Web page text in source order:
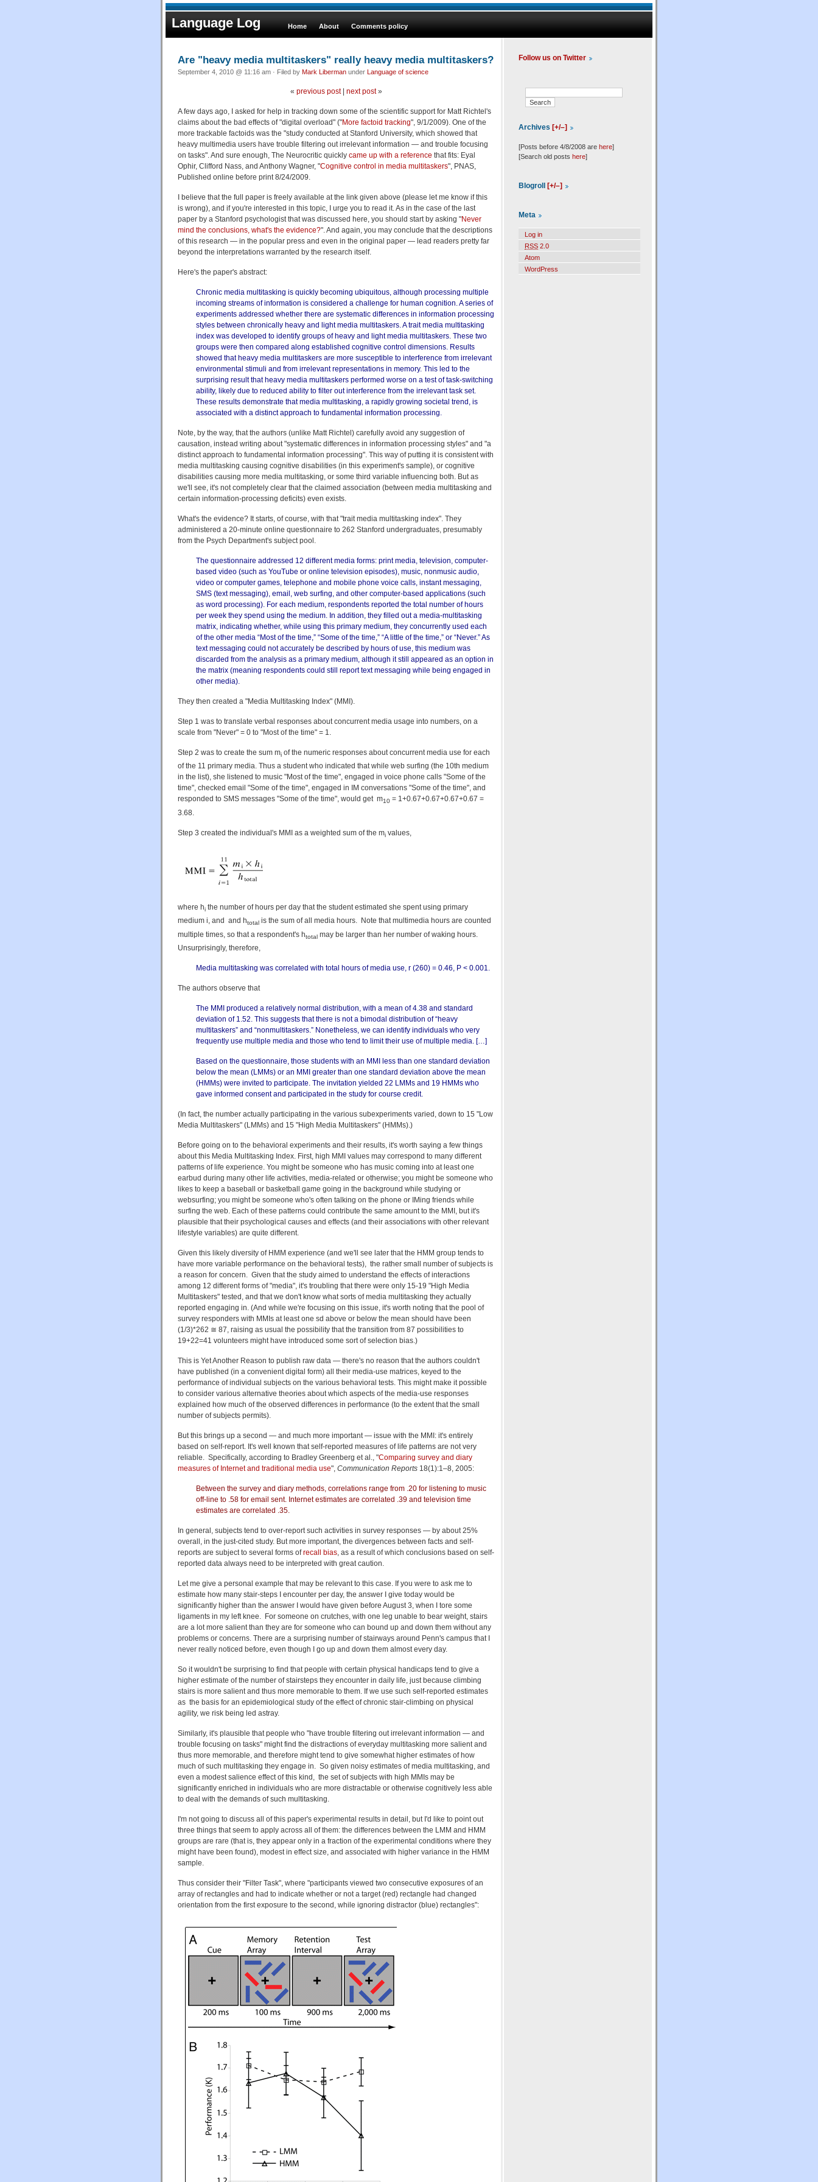
Language Log Home About Comments policy
Are "heavy media multitaskers" really heavy media multitaskers?
September 4, 2010 @ 11:16 am · Filed by Mark Liberman under Language of science
« previous post| next post»
A few days ago, I asked for help in tracking down some of the scientific support for Matt Richtel's
claims about the bad effects of "digital overload" ("More factoid tracking", 9/1/2009). One of the
more trackable factoids was the "study conducted at Stanford University, which showed that
heavy multimedia users have trouble filtering out irrelevant information — and trouble focusing
on tasks". And sure enough, The Neurocritic quickly came up with a reference that fits: Eyal
Ophir, Clifford Nass, and Anthony Wagner, "Cognitive control in media multitaskers", PNAS,
Published online before print 8/24/2009.
I believe that the full paper is freely available at the link given above (please let me know if this
is wrong), and if you're interested in this topic, I urge you to read it. As in the case of the last
paper by a Stanford psychologist that was discussed here, you should start by asking "Never
mind the conclusions, what's the evidence?". And again, you may conclude that the descriptions
of this research — in the popular press and even in the original paper — lead readers pretty far
beyond the interpretations warranted by the research itself.
Here's the paper's abstract:
Chronic media multitasking is quickly becoming ubiquitous, although processing multiple
incoming streams of information is considered a challenge for human cognition. A series of
experiments addressed whether there are systematic differences in information processing
styles between chronically heavy and light media multitaskers. A trait media multitasking
index was developed to identify groups of heavy and light media multitaskers. These two
groups were then compared along established cognitive control dimensions. Results
showed that heavy media multitaskers are more susceptible to interference from irrelevant
environmental stimuli and from irrelevant representations in memory. This led to the
surprising result that heavy media multitaskers performed worse on a test of task-switching
ability, likely due to reduced ability to filter out interference from the irrelevant task set.
These results demonstrate that media multitasking, a rapidly growing societal trend, is
associated with a distinct approach to fundamental information processing.
Note, by the way, that the authors (unlike Matt Richtel) carefully avoid any suggestion of
causation, instead writing about "systematic differences in information processing styles" and "a
distinct approach to fundamental information processing". This way of putting it is consistent with
media multitasking causing cognitive disabilities (in this experiment's sample), or cognitive
disabilities causing more media multitasking, or some third variable influencing both. But as
we'll see, it's not completely clear that the claimed association (between media multitasking and
certain information-processing deficits) even exists.
What's the evidence? It starts, of course, with that "trait media multitasking index". They
administered a 20-minute online questionnaire to 262 Stanford undergraduates, presumably
from the Psych Department's subject pool.
The questionnaire addressed 12 different media forms: print media, television, computer-
based video (such as YouTube or online television episodes), music, nonmusic audio,
video or computer games, telephone and mobile phone voice calls, instant messaging,
SMS (text messaging), email, web surfing, and other computer-based applications (such
as word processing). For each medium, respondents reported the total number of hours
per week they spend using the medium. In addition, they filled out a media-multitasking
matrix, indicating whether, while using this primary medium, they concurrently used each
of the other media “Most of the time,” “Some of the time,” “A little of the time,” or “Never.” As
text messaging could not accurately be described by hours of use, this medium was
discarded from the analysis as a primary medium, although it still appeared as an option in
the matrix (meaning respondents could still report text messaging while being engaged in
other media).
They then created a "Media Multitasking Index" (MMI).
Step 1 was to translate verbal responses about concurrent media usage into numbers, on a
scale from "Never" = 0 to "Most of the time" = 1.
Step 2 was to create the sum mi of the numeric responses about concurrent media use for each
of the 11 primary media. Thus a student who indicated that while web surfing (the 10th medium
in the list), she listened to music "Most of the time", engaged in voice phone calls "Some of the
time", checked email "Some of the time", engaged in IM conversations "Some of the time", and
responded to SMS messages "Some of the time", would get m10 = 1+0.67+0.67+0.67+0.67 =
3.68.
Step 3 created the individual's MMI as a weighted sum of the mi values,
where hi the number of hours per day that the student estimated she spent using primary
medium i, and and htotal is the sum of all media hours. Note that multimedia hours are counted
multiple times, so that a respondent's htotal may be larger than her number of waking hours.
Unsurprisingly, therefore,
Media multitasking was correlated with total hours of media use, r (260) = 0.46, P < 0.001.
The authors observe that
The MMI produced a relatively normal distribution, with a mean of 4.38 and standard
deviation of 1.52. This suggests that there is not a bimodal distribution of “heavy
multitaskers” and “nonmultitaskers.” Nonetheless, we can identify individuals who very
frequently use multiple media and those who tend to limit their use of multiple media. […]
Based on the questionnaire, those students with an MMI less than one standard deviation
below the mean (LMMs) or an MMI greater than one standard deviation above the mean
(HMMs) were invited to participate. The invitation yielded 22 LMMs and 19 HMMs who
gave informed consent and participated in the study for course credit.
(In fact, the number actually participating in the various subexperiments varied, down to 15 "Low
Media Multitaskers" (LMMs) and 15 "High Media Multitaskers" (HMMs).)
Before going on to the behavioral experiments and their results, it's worth saying a few things
about this Media Multitasking Index. First, high MMI values may correspond to many different
patterns of life experience. You might be someone who has music coming into at least one
earbud during many other life activities, media-related or otherwise; you might be someone who
likes to keep a baseball or basketball game going in the background while studying or
websurfing; you might be someone who's often talking on the phone or IMing friends while
surfing the web. Each of these patterns could contribute the same amount to the MMI, but it's
plausible that their psychological causes and effects (and their associations with other relevant
lifestyle variables) are quite different.
Given this likely diversity of HMM experience (and we'll see later that the HMM group tends to
have more variable performance on the behavioral tests), the rather small number of subjects is
a reason for concern. Given that the study aimed to understand the effects of interactions
among 12 different forms of "media", it's troubling that there were only 15-19 "High Media
Multitaskers" tested, and that we don't know what sorts of media multitasking they actually
reported engaging in. (And while we're focusing on this issue, it's worth noting that the pool of
survey responders with MMIs at least one sd above or below the mean should have been
(1/3)*262 ≅ 87, raising as usual the possibility that the transition from 87 possibilities to
19+22=41 volunteers might have introduced some sort of selection bias.)
This is Yet Another Reason to publish raw data — there's no reason that the authors couldn't
have published (in a convenient digital form) all their media-use matrices, keyed to the
performance of individual subjects on the various behavioral tests. This might make it possible
to consider various alternative theories about which aspects of the media-use responses
explained how much of the observed differences in performance (to the extent that the small
number of subjects permits).
But this brings up a second — and much more important — issue with the MMI: it's entirely
based on self-report. It's well known that self-reported measures of life patterns are not very
reliable. Specifically, according to Bradley Greenberg et al., "Comparing survey and diary
measures of Internet and traditional media use", Communication Reports 18(1):1–8, 2005:
Between the survey and diary methods, correlations range from .20 for listening to music
off-line to .58 for email sent. Internet estimates are correlated .39 and television time
estimates are correlated .35.
In general, subjects tend to over-report such activities in survey responses — by about 25%
overall, in the just-cited study. But more important, the divergences between facts and self-
reports are subject to several forms ofrecall bias, as a result of which conclusions based on self-
reported data always need to be interpreted with great caution.
Let me give a personal example that may be relevant to this case. If you were to ask me to
estimate how many stair-steps I encounter per day, the answer I give today would be
significantly higher than the answer I would have given before August 3, when I tore some
ligaments in my left knee. For someone on crutches, with one leg unable to bear weight, stairs
are a lot more salient than they are for someone who can bound up and down them without any
problems or concerns. There are a surprising number of stairways around Penn's campus that I
never really noticed before, even though I go up and down them almost every day.
So it wouldn't be surprising to find that people with certain physical handicaps tend to give a
higher estimate of the number of stairsteps they encounter in daily life, just because climbing
stairs is more salient and thus more memorable to them. If we use such self-reported estimates
as the basis for an epidemiological study of the effect of chronic stair-climbing on physical
agility, we risk being led astray.
Similarly, it's plausible that people who "have trouble filtering out irrelevant information — and
trouble focusing on tasks" might find the distractions of everyday multitasking more salient and
thus more memorable, and therefore might tend to give somewhat higher estimates of how
much of such multitasking they engage in. So given noisy estimates of media multitasking, and
even a modest salience effect of this kind, the set of subjects with high MMIs may be
significantly enriched in individuals who are more distractable or otherwise cognitively less able
to deal with the demands of such multitasking.
I'm not going to discuss all of this paper's experimental results in detail, but I'd like to point out
three things that seem to apply across all of them: the differences between the LMM and HMM
groups are rare (that is, they appear only in a fraction of the experimental conditions where they
might have been found), modest in effect size, and associated with higher variance in the HMM
sample.
Thus consider their "Filter Task", where "participants viewed two consecutive exposures of an
array of rectangles and had to indicate whether or not a target (red) rectangle had changed
orientation from the first exposure to the second, while ignoring distractor (blue) rectangles":
Follow us on Twitter
Archives [+/–]
[Posts before 4/8/2008 are here]
[Search old posts here]
Blogroll [+/–]
Meta
Log in
RSS 2.0
Atom
WordPress